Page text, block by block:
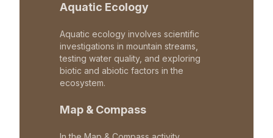
Aquatic Ecology
Aquatic ecology involves scientific
investigations in mountain streams,
testing water quality, and exploring
biotic and abiotic factors in the
ecosystem.
Map & Compass